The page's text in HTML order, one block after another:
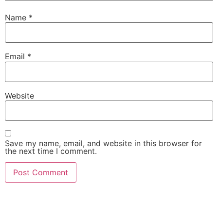
Name *
Email *
Website
Save my name, email, and website in this browser for
the next time I comment.